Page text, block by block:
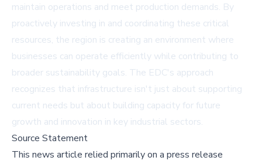
maintain operations and meet production demands. By
proactively investing in and coordinating these critical
resources, the region is creating an environment where
businesses can operate efficiently while contributing to
broader sustainability goals. The EDC's approach
recognizes that infrastructure isn't just about supporting
current needs but about building capacity for future
growth and innovation in key industrial sectors.
Source Statement
This news article relied primarily on a press release